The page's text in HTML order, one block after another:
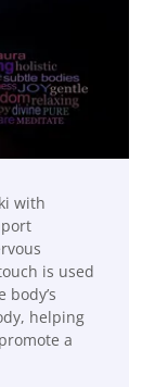
with
is used
helping
a